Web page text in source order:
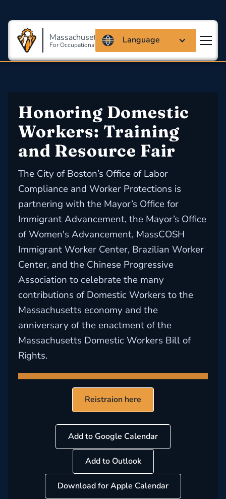
Massachusetts Coalition
For Occupational Safety And Health
Language
Honoring Domestic
Workers: Training
and Resource Fair
The City of Boston’s Office of Labor
Compliance and Worker Protections is
partnering with the Mayor’s Office for
Immigrant Advancement, the Mayor’s Office
of Women's Advancement, MassCOSH
Immigrant Worker Center, Brazilian Worker
Center, and the Chinese Progressive
Association to celebrate the many
contributions of Domestic Workers to the
Massachusetts economy and the
anniversary of the enactment of the
Massachusetts Domestic Workers Bill of
Rights.
Reistraion here
Add to Google Calendar
Add to Outlook
Download for Apple Calendar